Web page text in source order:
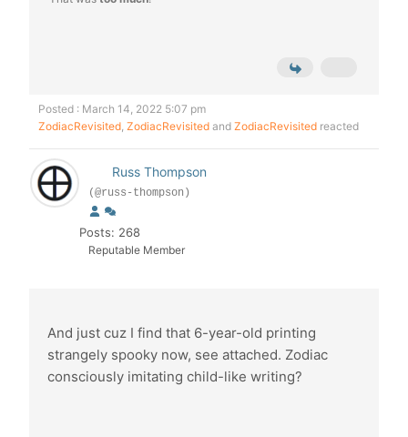
Posted : March 14, 2022 5:07 pm
ZodiacRevisited, ZodiacRevisited and ZodiacRevisited reacted
Russ Thompson
(@russ-thompson)
Posts: 268
Reputable Member
And just cuz I find that 6-year-old printing
strangely spooky now, see attached. Zodiac
consciously imitating child-like writing?